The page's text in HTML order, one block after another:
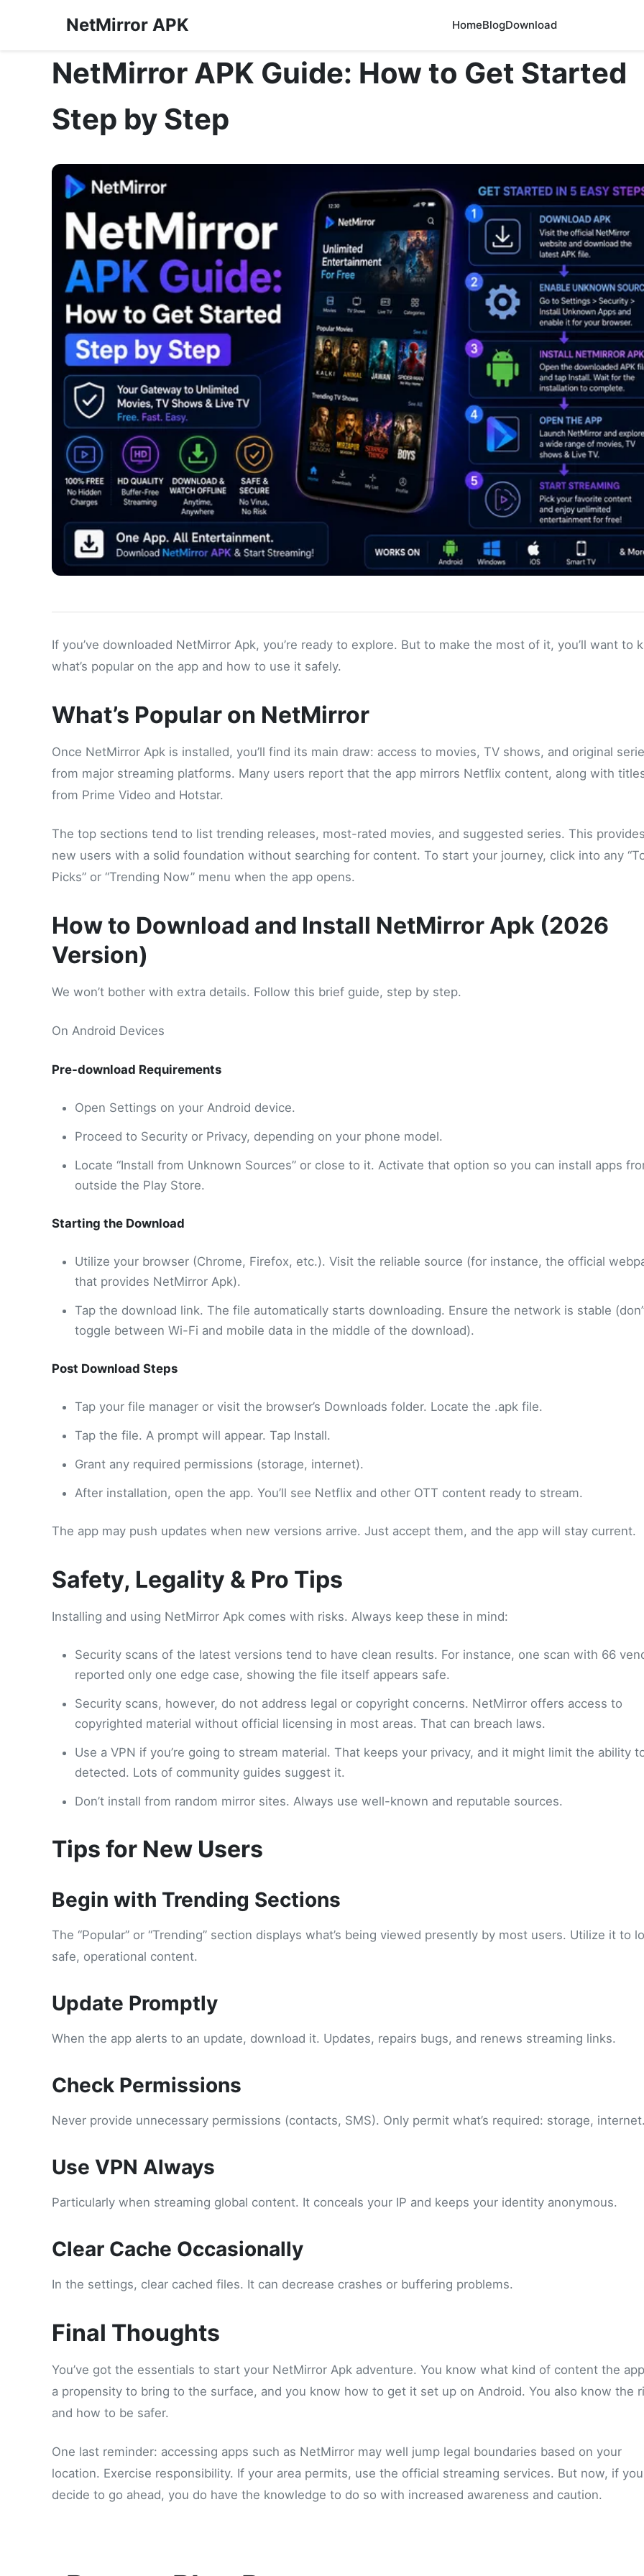
NetMirror APK HomeBlogDownload
NetMirror APK Guide: How to Get Started
Step by Step
If you’ve downloaded NetMirror Apk, you’re ready to explore. But to make the most of it, you’ll want to
what’s popular on the app and how to use it safely.
What’s Popular on NetMirror
Once NetMirror Apk is installed, you’ll find its main draw: access to movies, TV shows, and original
from major streaming platforms. Many users report that the app mirrors Netflix content, along with
from Prime Video and Hotstar.
The top sections tend to list trending releases, most-rated movies, and suggested series. This provides
new users with a solid foundation without searching for content. To start your journey, click into any
Picks” or “Trending Now” menu when the app opens.
How to Download and Install NetMirror Apk (2026
Version)
We won’t bother with extra details. Follow this brief guide, step by step.
On Android Devices
Pre-download Requirements
Open Settings on your Android device.
Proceed to Security or Privacy, depending on your phone model.
Locate “Install from Unknown Sources” or close to it. Activate that option so you can install apps
outside the Play Store.
Starting the Download
Utilize your browser (Chrome, Firefox, etc.). Visit the reliable source (for instance, the official
that provides NetMirror Apk).
Tap the download link. The file automatically starts downloading. Ensure the network is stable
toggle between Wi-Fi and mobile data in the middle of the download).
Post Download Steps
Tap your file manager or visit the browser’s Downloads folder. Locate the .apk file.
Tap the file. A prompt will appear. Tap Install.
Grant any required permissions (storage, internet).
After installation, open the app. You’ll see Netflix and other OTT content ready to stream.
The app may push updates when new versions arrive. Just accept them, and the app will stay current.
Safety, Legality & Pro Tips
Installing and using NetMirror Apk comes with risks. Always keep these in mind:
Security scans of the latest versions tend to have clean results. For instance, one scan with 66
reported only one edge case, showing the file itself appears safe.
Security scans, however, do not address legal or copyright concerns. NetMirror offers access to
copyrighted material without official licensing in most areas. That can breach laws.
Use a VPN if you’re going to stream material. That keeps your privacy, and it might limit the ability
detected. Lots of community guides suggest it.
Don’t install from random mirror sites. Always use well-known and reputable sources.
Tips for New Users
Begin with Trending Sections
The “Popular” or “Trending” section displays what’s being viewed presently by most users. Utilize it to
safe, operational content.
Update Promptly
When the app alerts to an update, download it. Updates, repairs bugs, and renews streaming links.
Check Permissions
Never provide unnecessary permissions (contacts, SMS). Only permit what’s required: storage, internet.
Use VPN Always
Particularly when streaming global content. It conceals your IP and keeps your identity anonymous.
Clear Cache Occasionally
In the settings, clear cached files. It can decrease crashes or buffering problems.
Final Thoughts
You’ve got the essentials to start your NetMirror Apk adventure. You know what kind of content the
a propensity to bring to the surface, and you know how to get it set up on Android. You also know the
and how to be safer.
One last reminder: accessing apps such as NetMirror may well jump legal boundaries based on your
location. Exercise responsibility. If your area permits, use the official streaming services. But now, if
decide to go ahead, you do have the knowledge to do so with increased awareness and caution.